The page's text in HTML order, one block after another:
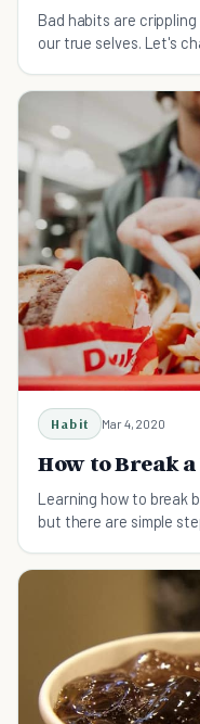
Bad habits are
our true selves. Let's
Habit Mar 4, 2020
How to Break
Learning how to break
but there are simple